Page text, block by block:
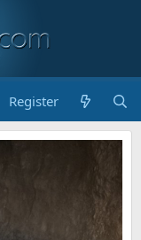
Register